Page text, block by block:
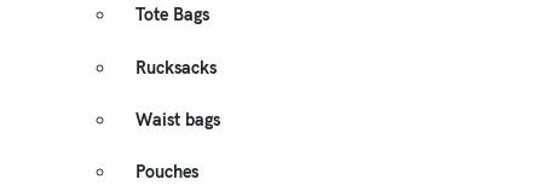
Tote Bags
Rucksacks
Waist bags
Pouches